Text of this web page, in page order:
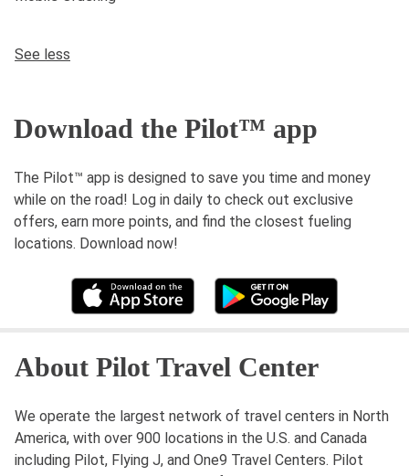
See less
Download the Pilot™ app
The Pilot™ app is designed to save you time and money
while on the road! Log in daily to check out exclusive
offers, earn more points, and find the closest fueling
locations. Download now!
About Pilot Travel Center
We operate the largest network of travel centers in North
America, with over 900 locations in the U.S. and Canada
including Pilot, Flying J, and One9 Travel Centers. Pilot